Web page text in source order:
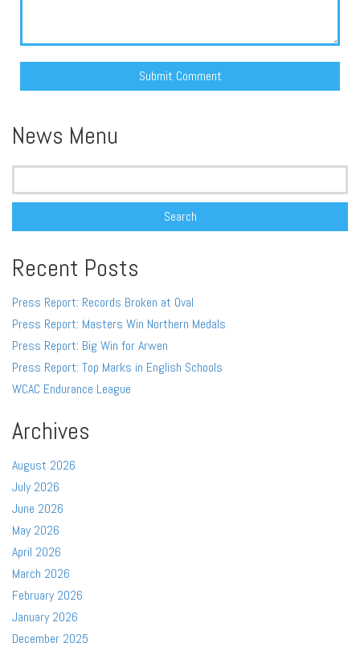
News Menu
Search
Recent Posts
Press Report: Records Broken at Oval
Press Report: Masters Win Northern Medals
Press Report: Big Win for Arwen
Press Report: Top Marks in English Schools
WCAC Endurance League
Archives
August 2026
July 2026
June 2026
May 2026
April 2026
March 2026
February 2026
January 2026
December 2025